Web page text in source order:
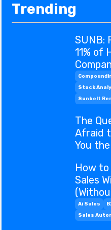
Trending
SUNB:
11% of
Stock
Sunbelt
The
Afraid
You
How
Sales
Ai Sales
Sales